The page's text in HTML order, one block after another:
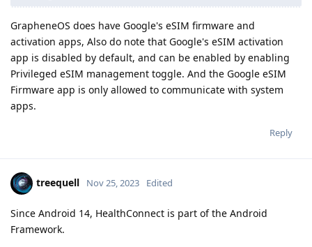
GrapheneOS does have Google's eSIM firmware and
activation apps, Also do note that Google's eSIM activation
app is disabled by default, and can be enabled by enabling
Privileged eSIM management toggle. And the Google eSIM
Firmware app is only allowed to communicate with system
apps.
Reply
treequell Nov 25, 2023 Edited
Since Android 14, HealthConnect is part of the Android
Framework.